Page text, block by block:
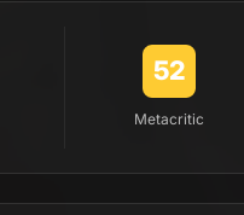
52
Metacritic